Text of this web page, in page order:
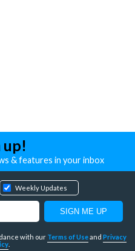
up!
& features in your inbox
Weekly Updates
with our Terms of Useand Privacy